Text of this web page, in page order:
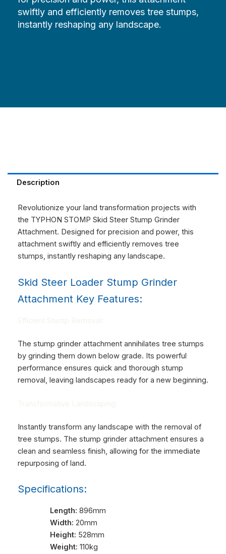
swiftly and efficiently removes tree stumps,
instantly reshaping any landscape.
Description
Revolutionize your land transformation projects with
the TYPHON STOMP Skid Steer Stump Grinder
Attachment. Designed for precision and power, this
attachment swiftly and efficiently removes tree
stumps, instantly reshaping any landscape.
Skid Steer Loader Stump Grinder
Attachment Key Features:
The stump grinder attachment annihilates tree stumps
by grinding them down below grade. Its powerful
performance ensures quick and thorough stump
removal, leaving landscapes ready for a new beginning.
Instantly transform any landscape with the removal of
tree stumps. The stump grinder attachment ensures a
clean and seamless finish, allowing for the immediate
repurposing of land.
Specifications:
Length: 896mm
Width: 20mm
Height: 528mm
Weight: 110kg